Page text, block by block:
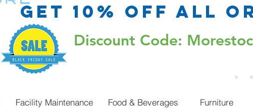
Get 10% Off all
Discount Code:
Facility Maintenance Food & Beverages Furniture